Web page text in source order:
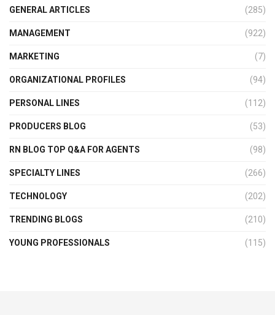
GENERAL ARTICLES (285)
MANAGEMENT (922)
MARKETING (7)
ORGANIZATIONAL PROFILES (94)
PERSONAL LINES (112)
PRODUCERS BLOG (53)
RN BLOG TOP Q&A FOR AGENTS (98)
SPECIALTY LINES (266)
TECHNOLOGY (202)
TRENDING BLOGS (210)
YOUNG PROFESSIONALS (115)